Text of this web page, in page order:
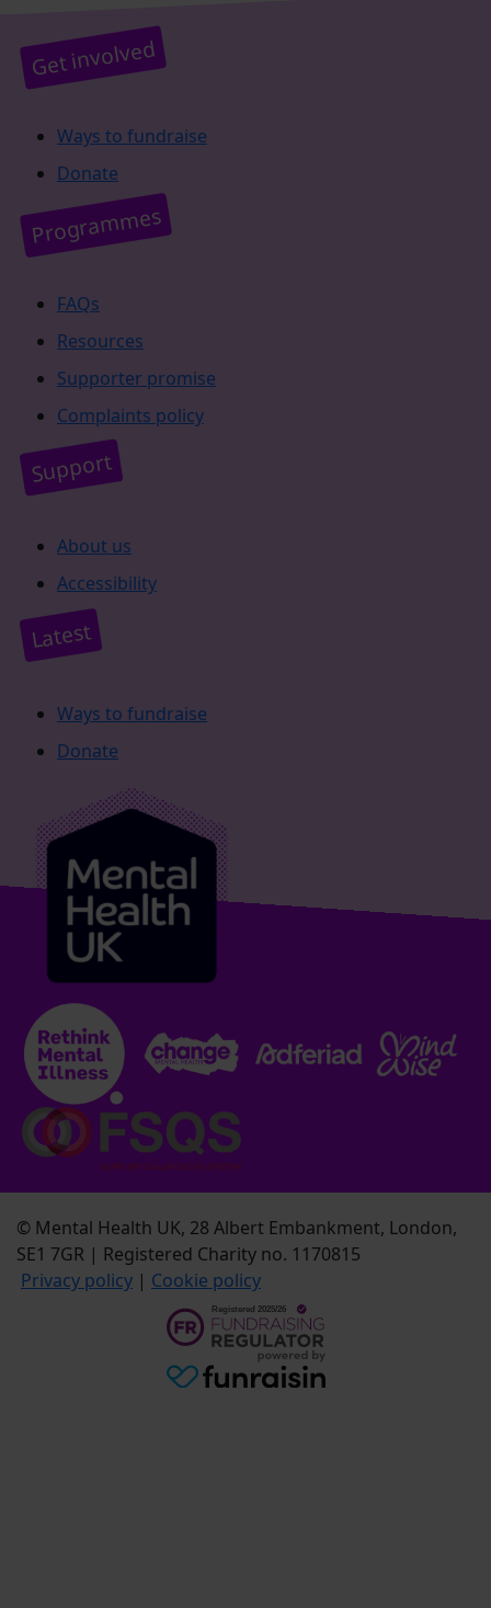
Get involved
Ways to fundraise
Donate
Programmes
FAQs
Resources
Supporter promise
Complaints policy
Support
About us
Accessibility
Latest
Ways to fundraise
Donate
© Mental Health UK, 28 Albert Embankment, London,
SE1 7GR | Registered Charity no. 1170815
Privacy policy | Cookie policy